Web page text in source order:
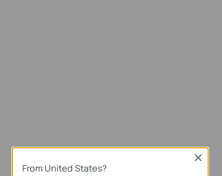
From United States?
Close